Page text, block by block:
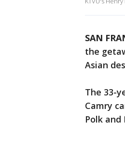
SAN
the
Asian
The 33-
Camry
Polk and